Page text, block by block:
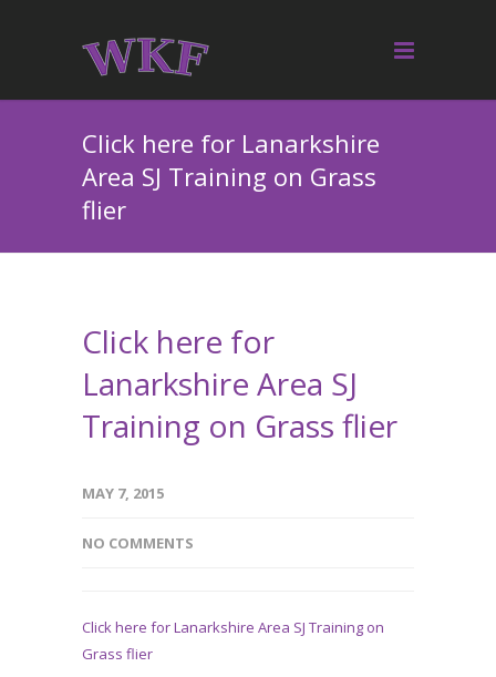
Click here for Lanarkshire
Area SJ Training on Grass
flier
Click here for
Lanarkshire Area SJ
Training on Grass flier
MAY 7, 2015
NO COMMENTS
Click here for Lanarkshire Area SJ Training on
Grass flier